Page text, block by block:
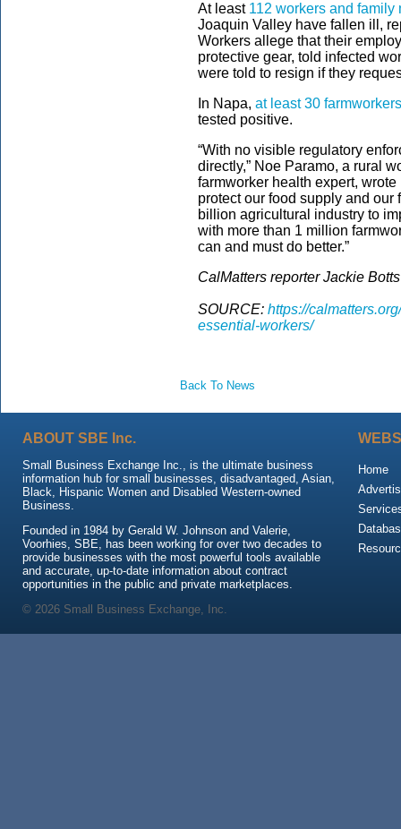
At least 112 workers and family
Joaquin Valley have fallen ill,
Workers allege that their
protective gear, told infected
were told to resign if they
In Napa, at least 30 farmworkers
tested positive.
“With no visible regulatory
directly,” Noe Paramo, a rural
farmworker health expert,
protect our food supply and our
billion agricultural industry to
with more than 1 million
can and must do better.”
CalMatters reporter Jackie
SOURCE: https://
essential-workers/
Back To News
ABOUT SBE Inc.
Small Business Exchange Inc., is the ultimate business
information hub for small businesses, disadvantaged, Asian,
Black, Hispanic Women and Disabled Western-owned
Business.
Founded in 1984 by Gerald W. Johnson and Valerie,
Voorhies, SBE, has been working for over two decades to
provide businesses with the most powerful tools available
and accurate, up-to-date information about contract
opportunities in the public and private marketplaces.
Home
© 2026 Small Business Exchange, Inc.